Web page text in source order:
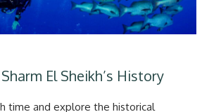
El Sheikh’s History
time and explore the historical